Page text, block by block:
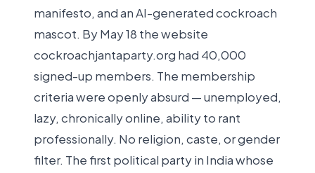
manifesto, and an AI-generated cockroach
mascot. By May 18 the website
cockroachjantaparty.org had 40,000
signed-up members. The membership
criteria were openly absurd — unemployed,
lazy, chronically online, ability to rant
professionally. No religion, caste, or gender
filter. The first political party in India whose